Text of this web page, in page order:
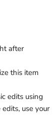
after
this item
edits using
use your